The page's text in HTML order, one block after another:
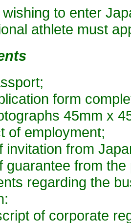
to enter
athlete must
form
45mm x
of employment;
invitation from
guarantee from
regarding the
of corporate